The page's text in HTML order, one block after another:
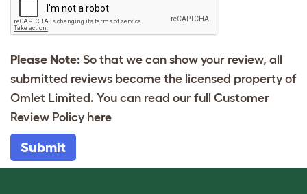
Please Note: So that we can show your review, all
submitted reviews become the licensed property of
Omlet Limited. You can read our full Customer
Review Policy here
Submit